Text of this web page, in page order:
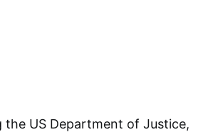
the US Department of Justice,